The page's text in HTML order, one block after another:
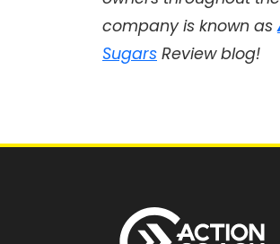
company is known as
Sugars Review blog!